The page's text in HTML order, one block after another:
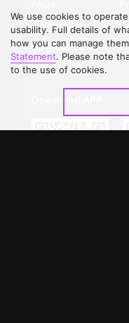
Contact Us
Upgrade to VIP
We use cookies to
usability. Full details of
how you can manage
Statement. Please note
to the use of cookies.